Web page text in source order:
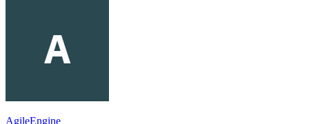
AgileEngine